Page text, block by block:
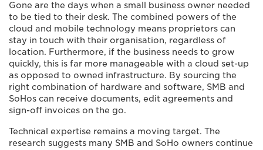
Gone are the days when a small business owner needed
to be tied to their desk. The combined powers of the
cloud and mobile technology means proprietors can
stay in touch with their organisation, regardless of
location. Furthermore, if the business needs to grow
quickly, this is far more manageable with a cloud set-up
as opposed to owned infrastructure. By sourcing the
right combination of hardware and software, SMB and
SoHos can receive documents, edit agreements and
sign-off invoices on the go.
Technical expertise remains a moving target. The
research suggests many SMB and SoHo owners continue